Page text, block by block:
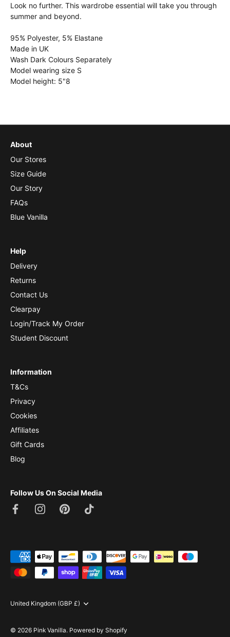
Look no further. This wardrobe essential will take you through
summer and beyond.
95% Polyester, 5% Elastane
Made in UK
Wash Dark Colours Separately
Model wearing size S
Model height: 5"8
About
Our Stores
Size Guide
Our Story
FAQs
Blue Vanilla
Help
Delivery
Returns
Contact Us
Clearpay
Login/Track My Order
Student Discount
Information
T&Cs
Privacy
Cookies
Affiliates
Gift Cards
Blog
Follow Us On Social Media
Currency
United Kingdom (GBP £)
© 2026 Pink Vanilla. Powered by Shopify